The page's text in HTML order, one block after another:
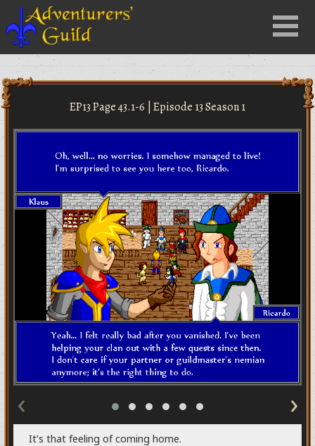
Menu
EP13 Page 43.1-6 | Episode 13 Season 1
‹ ›
It’s that feeling of coming home.